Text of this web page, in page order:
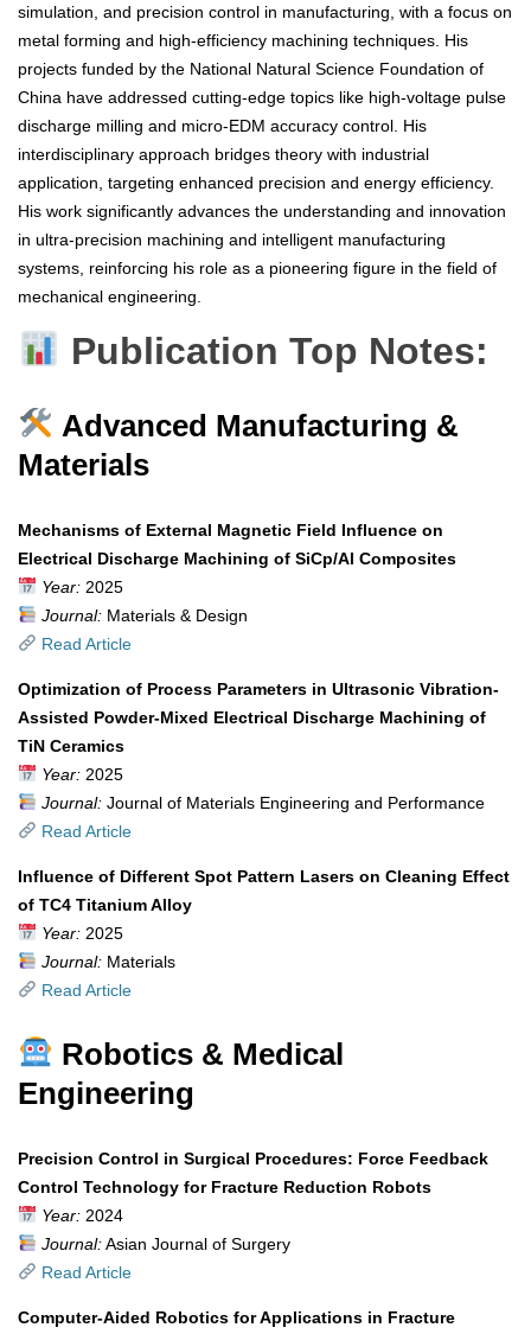
simulation, and precision control in manufacturing, with a focus on
metal forming and high-efficiency machining techniques. His
projects funded by the National Natural Science Foundation of
China have addressed cutting-edge topics like high-voltage pulse
discharge milling and micro-EDM accuracy control. His
interdisciplinary approach bridges theory with industrial
application, targeting enhanced precision and energy efficiency.
His work significantly advances the understanding and innovation
in ultra-precision machining and intelligent manufacturing
systems, reinforcing his role as a pioneering figure in the field of
mechanical engineering.
Publication Top Notes:
Advanced Manufacturing &
Materials
Mechanisms of External Magnetic Field Influence on
Electrical Discharge Machining of SiCp/Al Composites
Year:2025
Journal:Materials & Design
Read Article
Optimization of Process Parameters in Ultrasonic Vibration-
Assisted Powder-Mixed Electrical Discharge Machining of
TiN Ceramics
Year:2025
Journal:Journal of Materials Engineering and Performance
Read Article
Influence of Different Spot Pattern Lasers on Cleaning Effect
of TC4 Titanium Alloy
Year:2025
Journal:Materials
Read Article
Robotics & Medical
Engineering
Precision Control in Surgical Procedures: Force Feedback
Control Technology for Fracture Reduction Robots
Year:2024
Journal:Asian Journal of Surgery
Read Article
Computer-Aided Robotics for Applications in Fracture